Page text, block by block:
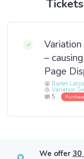
–
Page
Bartel
Variation
5
We offer 30